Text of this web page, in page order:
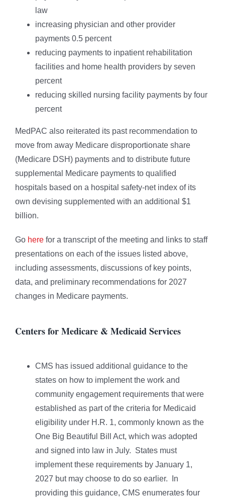
law
increasing physician and other provider
payments 0.5 percent
reducing payments to inpatient rehabilitation
facilities and home health providers by seven
percent
reducing skilled nursing facility payments by four
percent
MedPAC also reiterated its past recommendation to
move from away Medicare disproportionate share
(Medicare DSH) payments and to distribute future
supplemental Medicare payments to qualified
hospitals based on a hospital safety-net index of its
own devising supplemented with an additional $1
billion.
Go here for a transcript of the meeting and links to staff
presentations on each of the issues listed above,
including assessments, discussions of key points,
data, and preliminary recommendations for 2027
changes in Medicare payments.
Centers for Medicare & Medicaid Services
CMS has issued additional guidance to the
states on how to implement the work and
community engagement requirements that were
established as part of the criteria for Medicaid
eligibility under H.R. 1, commonly known as the
One Big Beautiful Bill Act, which was adopted
and signed into law in July. States must
implement these requirements by January 1,
2027 but may choose to do so earlier. In
providing this guidance, CMS enumerates four